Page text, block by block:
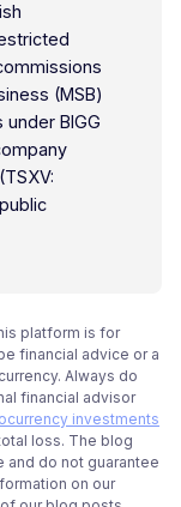
(MSB)
BIGG
platform is for
financial advice or a
Always do
financial advisor
investments
loss. The blog
and do not guarantee
on our